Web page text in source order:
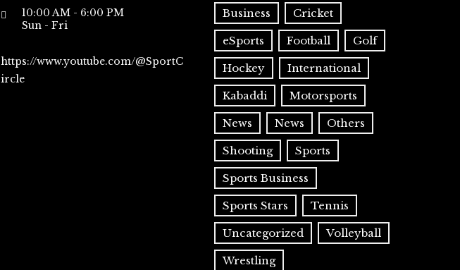
10:00 AM - 6:00 PM
Sun - Fri
https://www.youtube.com/@SportC
ircle
Business Cricket
eSports Football Golf
Hockey International
Kabaddi Motorsports
News News Others
Shooting Sports
Sports Business
Sports Stars Tennis
Uncategorized Volleyball
Wrestling